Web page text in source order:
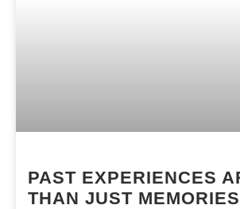
PAST EXPERIENCES
THAN JUST MEMORIES